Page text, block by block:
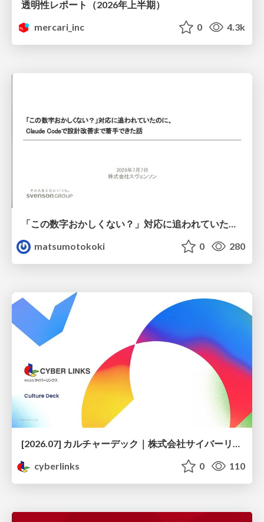
透明性レポート（2026年上半期）
mercari_inc
0 4.3k
「この数字おかしくない？」対応に追われていたのに、 Claude Codeで設計改善まで着手できた話
matsumotokoki
0 280
cyberlinks
0 110